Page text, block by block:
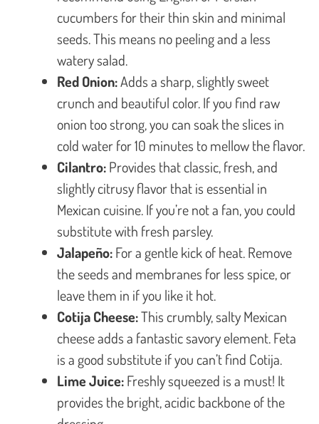
cucumbers for their thin skin and minimal
seeds. This means no peeling and a less
watery salad.
Red Onion:Adds a sharp, slightly sweet
crunch and beautiful color. If you find raw
onion too strong, you can soak the slices in
cold water for 10 minutes to mellow the flavor.
Cilantro:Provides that classic, fresh, and
slightly citrusy flavor that is essential in
Mexican cuisine. If you’re not a fan, you could
substitute with fresh parsley.
Jalapeño:For a gentle kick of heat. Remove
the seeds and membranes for less spice, or
leave them in if you like it hot.
Cotija Cheese:This crumbly, salty Mexican
cheese adds a fantastic savory element. Feta
is a good substitute if you can’t find Cotija.
Lime Juice:Freshly squeezed is a must! It
provides the bright, acidic backbone of the